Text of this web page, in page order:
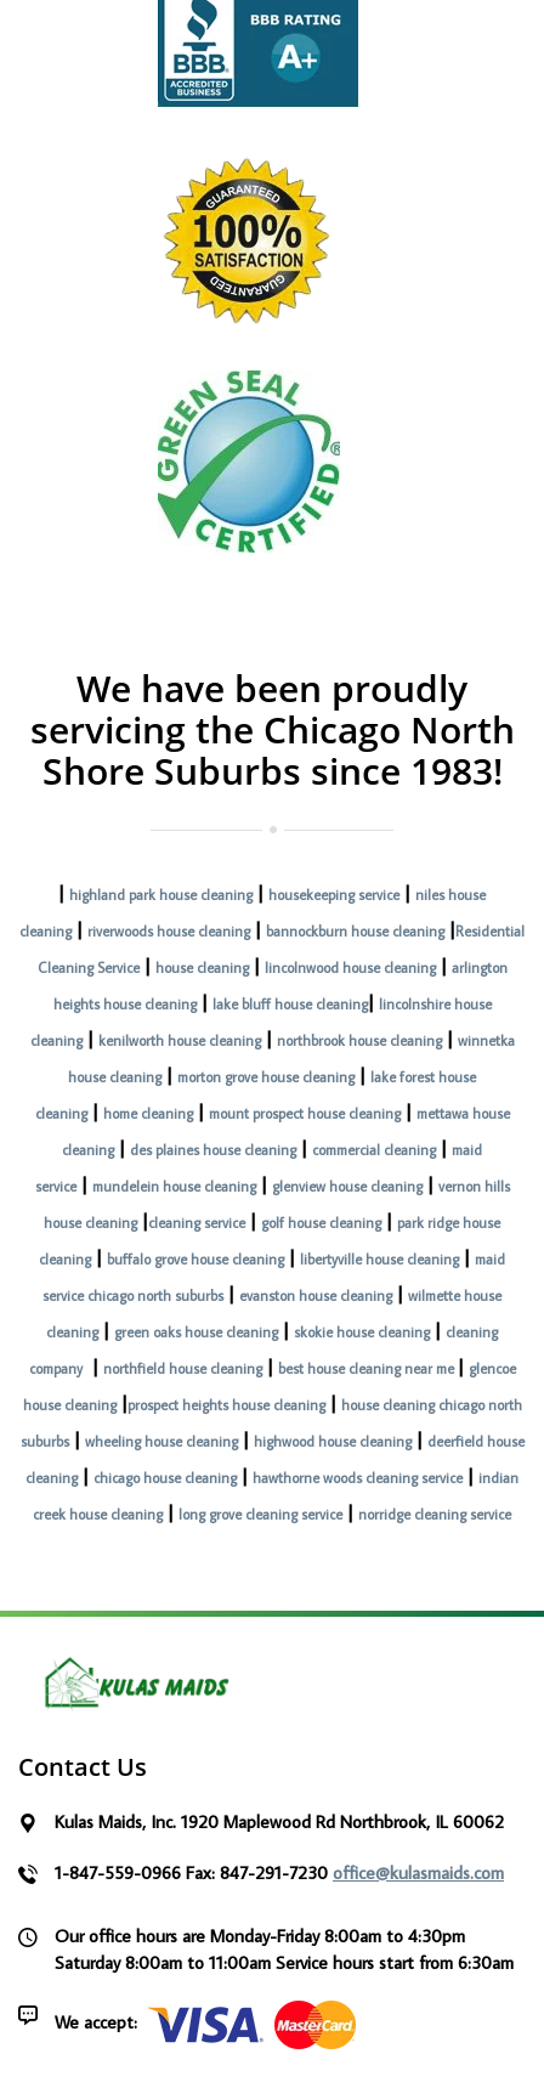
We have been proudly
servicing the Chicago North
Shore Suburbs since 1983!
| highland park house cleaning| housekeeping service| niles house
cleaning| riverwoods house cleaning| bannockburn house cleaning|Residential
Cleaning Service| house cleaning| lincolnwood house cleaning| arlington
heights house cleaning| lake bluff house cleaning| lincolnshire house
cleaning| kenilworth house cleaning| northbrook house cleaning| winnetka
house cleaning| morton grove house cleaning| lake forest house
cleaning| home cleaning| mount prospect house cleaning| mettawa house
cleaning| des plaines house cleaning| commercial cleaning| maid
service| mundelein house cleaning| glenview house cleaning| vernon hills
house cleaning|cleaning service| golf house cleaning| park ridge house
cleaning| buffalo grove house cleaning| libertyville house cleaning| maid
service chicago north suburbs| evanston house cleaning| wilmette house
cleaning| green oaks house cleaning| skokie house cleaning| cleaning
company| northfield house cleaning| best house cleaning near me | glencoe
house cleaning|prospect heights house cleaning| house cleaning chicago north
suburbs| wheeling house cleaning| highwood house cleaning| deerfield house
cleaning| chicago house cleaning| hawthorne woods cleaning service| indian
creek house cleaning| long grove cleaning service| norridge cleaning service
Contact Us
Kulas Maids, Inc. 1920 Maplewood Rd Northbrook, IL 60062
1-847-559-0966 Fax: 847-291-7230 office@kulasmaids.com
Our office hours are Monday-Friday 8:00am to 4:30pm
Saturday 8:00am to 11:00am Service hours start from 6:30am
We accept: